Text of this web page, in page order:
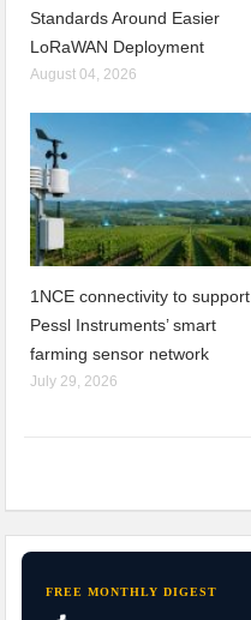
Standards Around Easier
LoRaWAN Deployment
August 04, 2026
1NCE connectivity to support
Pessl Instruments’ smart
farming sensor network
July 29, 2026
FREE MONTHLY DIGEST